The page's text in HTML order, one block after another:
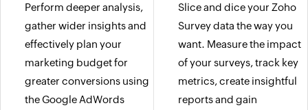
Perform deeper analysis,
gather wider insights and
effectively plan your
marketing budget for
greater conversions using
the Google AdWords
Slice and dice your Zoho
Survey data the way you
want. Measure the impact
of your surveys, track key
metrics, create insightful
reports and gain